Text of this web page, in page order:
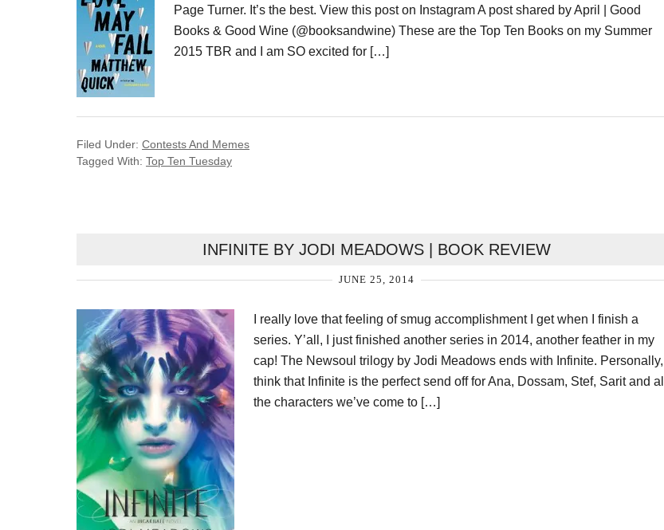
Page Turner. It’s the best. View this post on Instagram A post shared by April | Good
Books & Good Wine (@booksandwine) These are the Top Ten Books on my Summer
2015 TBR and I am SO excited for […]
Filed Under: Contests And Memes
Tagged With: Top Ten Tuesday
INFINITE BY JODI MEADOWS | BOOK REVIEW
JUNE 25, 2014
I really love that feeling of smug accomplishment I get when I finish a
series. Y’all, I just finished another series in 2014, another feather in my
cap! The Newsoul trilogy by Jodi Meadows ends with Infinite. Personally, I
think that Infinite is the perfect send off for Ana, Dossam, Stef, Sarit and all
the characters we’ve come to […]